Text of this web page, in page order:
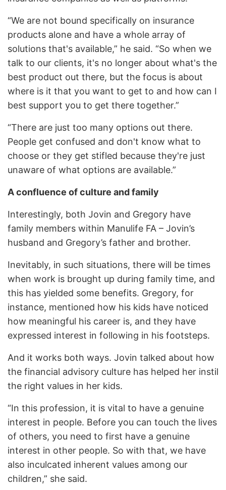
“We are not bound specifically on insurance
products alone and have a whole array of
solutions that's available,” he said. “So when we
talk to our clients, it's no longer about what's the
best product out there, but the focus is about
where is it that you want to get to and how can I
best support you to get there together.”
“There are just too many options out there.
People get confused and don't know what to
choose or they get stifled because they're just
unaware of what options are available.”
A confluence of culture and family
Interestingly, both Jovin and Gregory have
family members within Manulife FA – Jovin’s
husband and Gregory’s father and brother.
Inevitably, in such situations, there will be times
when work is brought up during family time, and
this has yielded some benefits. Gregory, for
instance, mentioned how his kids have noticed
how meaningful his career is, and they have
expressed interest in following in his footsteps.
And it works both ways. Jovin talked about how
the financial advisory culture has helped her instil
the right values in her kids.
“In this profession, it is vital to have a genuine
interest in people. Before you can touch the lives
of others, you need to first have a genuine
interest in other people. So with that, we have
also inculcated inherent values among our
children,” she said.